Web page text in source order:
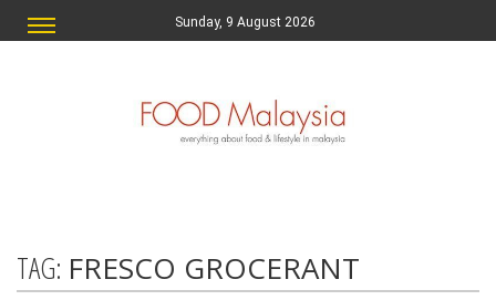
Sunday, 9 August 2026
TAG: FRESCO GROCERANT